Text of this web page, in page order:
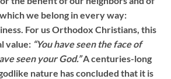
we belong in every way:
For us Orthodox Christians, this
value: “You have seen the face of
seen your God.”A centuries-long
nature has concluded that it is